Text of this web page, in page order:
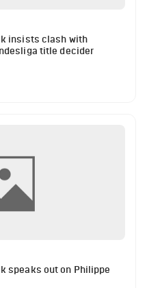
insists clash with
title decider
speaks out on Philippe